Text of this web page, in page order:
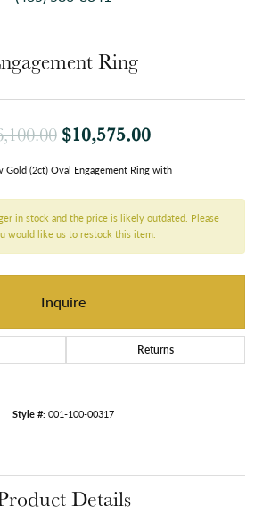
Ring
$10,575.00Original
Gold (2ct) Oval Engagement Ring with
in stock and the price is likely outdated. Please
would like us to restock this item.
Inquire
Returns
Style #: 001-100-00317
Details